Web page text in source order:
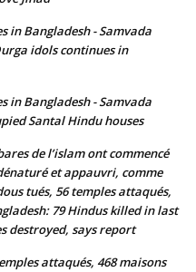
in Bangladesh - Samvada
idols continues in
in Bangladesh - Samvada
Santal Hindu houses
de l’islam ont commencé
et appauvri, comme
tués, 56 temples attaqués,
79 Hindus killed in last
destroyed, says report
attaqués, 468 maisons